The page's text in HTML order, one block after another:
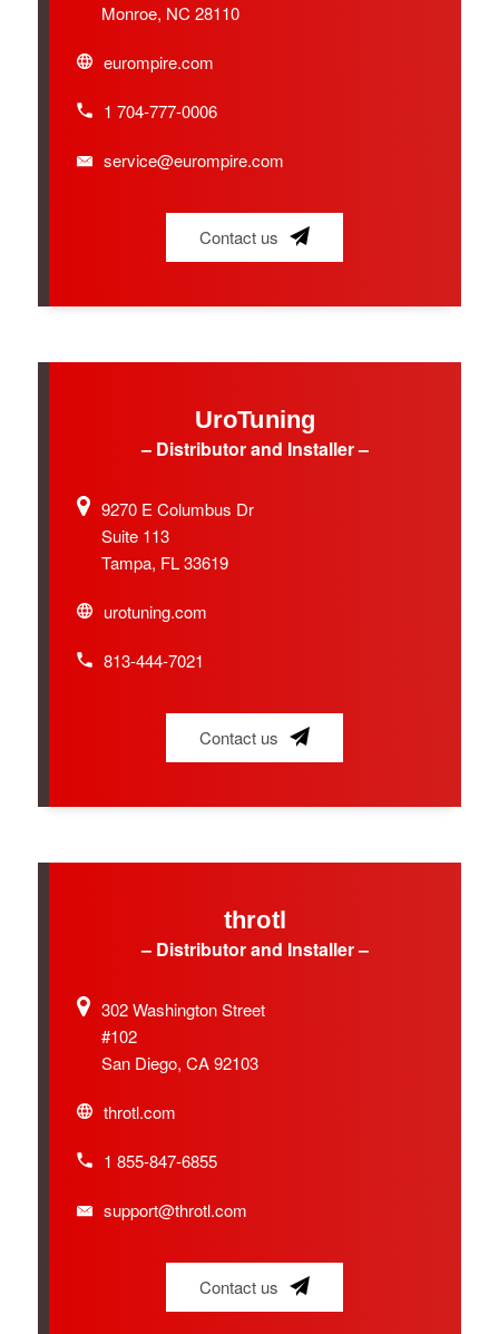
Monroe, NC 28110
eurompire.com
1 704-777-0006
service@eurompire.com
Contact us
UroTuning
– Distributor and Installer –
9270 E Columbus Dr
Suite 113
Tampa, FL 33619
urotuning.com
813-444-7021
Contact us
throtl
– Distributor and Installer –
302 Washington Street
#102
San Diego, CA 92103
throtl.com
1 855-847-6855
support@throtl.com
Contact us